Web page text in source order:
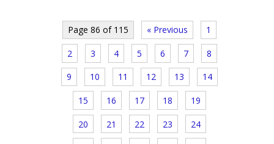
Page 86 of 115 « Previous 1
2 3 4 5 6 7 8
9 10 11 12 13 14
15 16 17 18 19
20 21 22 23 24